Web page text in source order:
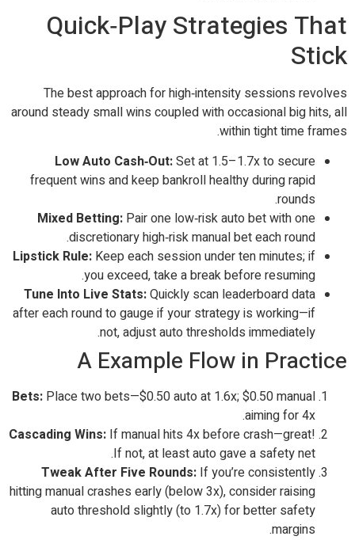
Quick‑Play Strategies That
Stick
The best approach for high‑intensity sessions revolves
around steady small wins coupled with occasional big hits, all
within tight time frames.
Low Auto Cash‑Out:Set at 1.5–1.7x to secure
frequent wins and keep bankroll healthy during rapid
rounds.
Mixed Betting: Pair one low‑risk auto bet with one
discretionary high‑risk manual bet each round.
Lipstick Rule: Keep each session under ten minutes; if
you exceed, take a break before resuming.
Tune Into Live Stats:Quickly scan leaderboard data
after each round to gauge if your strategy is working—if
not, adjust auto thresholds immediately.
A Example Flow in Practice
Bets: Place two bets—$0.50 auto at 1.6x; $0.50 manual
aiming for 4x.
Cascading Wins: If manual hits 4x before crash—great!
If not, at least auto gave a safety net.
Tweak After Five Rounds: If you’re consistently
hitting manual crashes early (below 3x), consider raising
auto threshold slightly (to 1.7x) for better safety
margins.